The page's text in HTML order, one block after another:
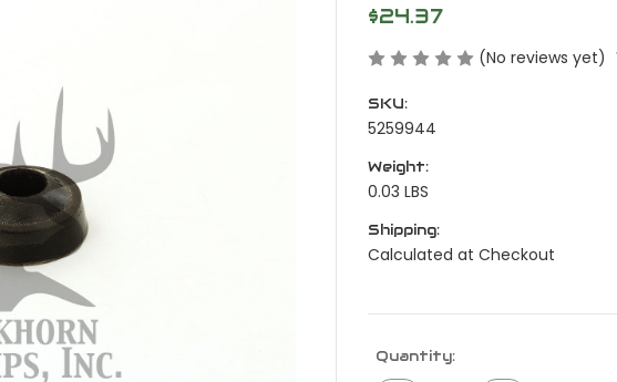
$24.37
(No reviews yet)
SKU:
5259944
Weight:
0.03 LBS
Shipping:
Calculated at Checkout
Current
Stock:
Quantity: